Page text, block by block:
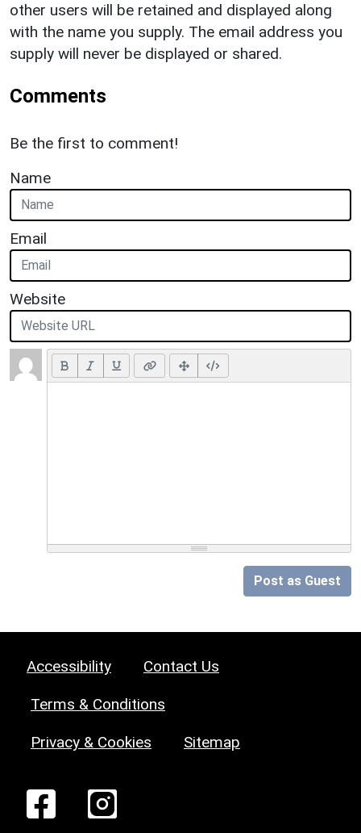
other users will be retained and displayed along
with the name you supply. The email address you
supply will never be displayed or shared.
Comments
Be the first to comment!
Name
Email
Website
Post as Guest
Accessibility Contact Us
Terms & Conditions
Privacy & Cookies Sitemap